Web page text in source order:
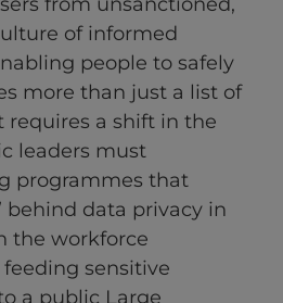
of informed
people to safely
more than just a list of
requires a shift in the
leaders must
programmes that
behind data privacy in
the workforce
sensitive
a public Large